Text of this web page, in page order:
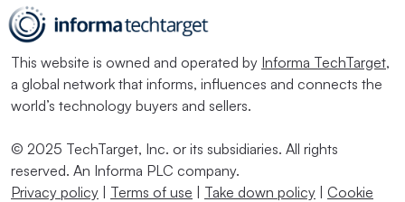
This website is owned and operated by Informa TechTarget,
a global network that informs, influences and connects the
world’s technology buyers and sellers.
© 2025 TechTarget, Inc. or its subsidiaries. All rights
reserved. An Informa PLC company.
Privacy policy | Terms of use | Take down policy | Cookie